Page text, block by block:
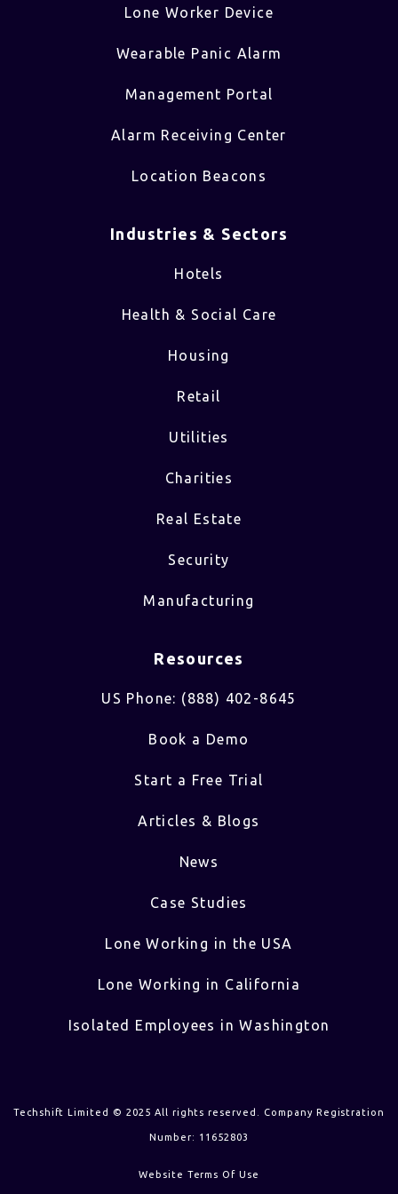
Lone Worker Device
Wearable Panic Alarm
Management Portal
Alarm Receiving Center
Location Beacons
Industries & Sectors​
Hotels
Health & Social Care
Housing
Retail
Utilities
Charities
Real Estate
Security
Manufacturing
Resources
US Phone: (888) 402-8645
Book a Demo
Start a Free Trial
Articles & Blogs
News
Case Studies
Lone Working in the USA
Lone Working in California
Isolated Employees in Washington
Techshift Limited © 2025 All rights reserved. Company Registration
Number: 11652803
Website Terms Of Use